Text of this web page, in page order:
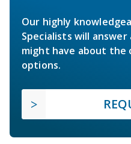
Our highly
Specialists will
might have about the
options.